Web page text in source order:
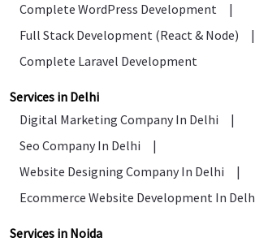
Complete WordPress Development
|
Full Stack Development (React & Node)
|
Complete Laravel Development
Services in Delhi
Digital Marketing Company In Delhi
|
Seo Company In Delhi
|
Website Designing Company In Delhi
|
Ecommerce Website Development In
Services in Noida